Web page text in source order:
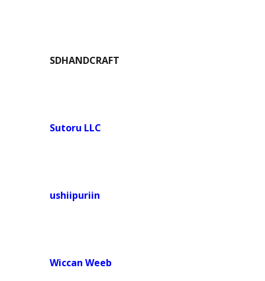
SDHANDCRAFT
Sutoru LLC
ushiipuriin
Wiccan Weeb